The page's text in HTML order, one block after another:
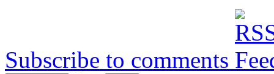
Subscribe to comments